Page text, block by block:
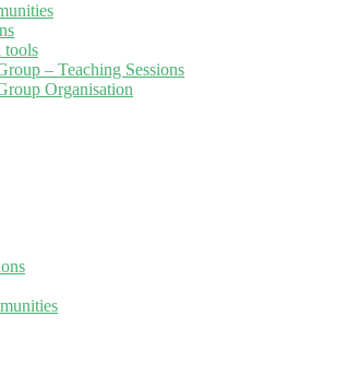
tools
– Teaching Sessions
Organisation